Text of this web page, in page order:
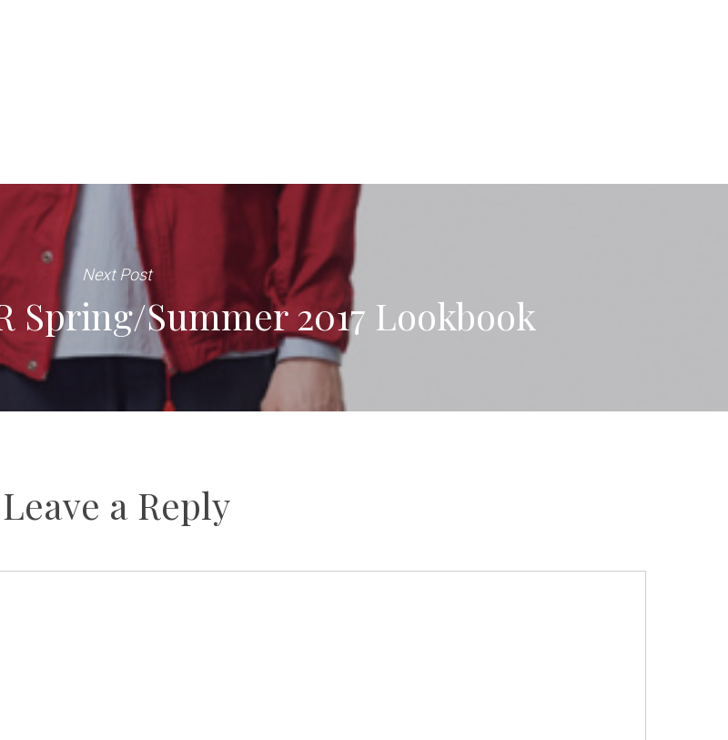
Next Post
Spring/Summer 2017 Lookbook
Leave a Reply